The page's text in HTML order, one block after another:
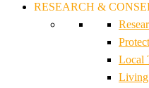
RESEARCH &
Local
Living